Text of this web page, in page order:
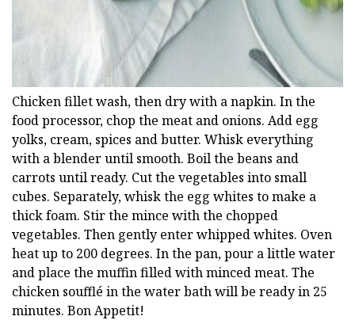
Chicken fillet wash, then dry with a napkin. In the
food processor, chop the meat and onions. Add egg
yolks, cream, spices and butter. Whisk everything
with a blender until smooth. Boil the beans and
carrots until ready. Cut the vegetables into small
cubes. Separately, whisk the egg whites to make a
thick foam. Stir the mince with the chopped
vegetables. Then gently enter whipped whites. Oven
heat up to 200 degrees. In the pan, pour a little water
and place the muffin filled with minced meat. The
chicken soufflé in the water bath will be ready in 25
minutes. Bon Appetit!